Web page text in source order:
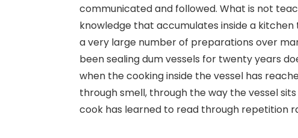
communicated and followed. What is not
knowledge that accumulates inside a
a very large number of preparations over
been sealing dum vessels for twenty years
when the cooking inside the vessel has
through smell, through the way the vessel
cook has learned to read through repetition